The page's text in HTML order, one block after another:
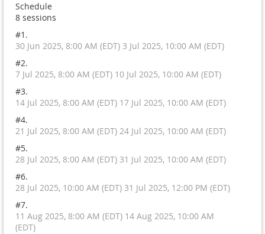
Schedule
8 sessions
#1.
30 Jun 2025, 8:00 AM (EDT) 3 Jul 2025, 10:00 AM (EDT)
#2.
7 Jul 2025, 8:00 AM (EDT) 10 Jul 2025, 10:00 AM (EDT)
#3.
14 Jul 2025, 8:00 AM (EDT) 17 Jul 2025, 10:00 AM (EDT)
#4.
21 Jul 2025, 8:00 AM (EDT) 24 Jul 2025, 10:00 AM (EDT)
#5.
28 Jul 2025, 8:00 AM (EDT) 31 Jul 2025, 10:00 AM (EDT)
#6.
28 Jul 2025, 10:00 AM (EDT) 31 Jul 2025, 12:00 PM (EDT)
#7.
11 Aug 2025, 8:00 AM (EDT) 14 Aug 2025, 10:00 AM
(EDT)